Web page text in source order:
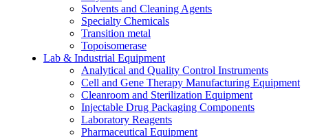
Solvents and Cleaning Agents
Specialty Chemicals
Transition metal
Topoisomerase
Lab & Industrial Equipment
Analytical and Quality Control Instruments
Cell and Gene Therapy Manufacturing Equipment
Cleanroom and Sterilization Equipment
Injectable Drug Packaging Components
Laboratory Reagents
Pharmaceutical Equipment